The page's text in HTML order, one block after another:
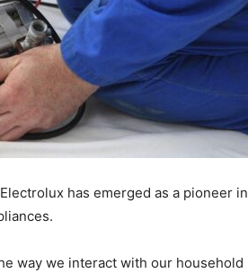
has emerged as a pioneer in
way we interact with our household